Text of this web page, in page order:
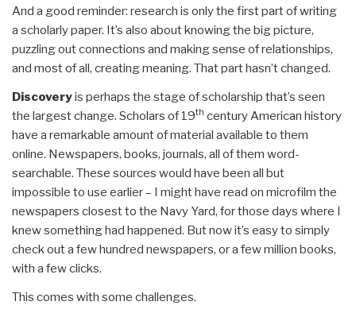
And a good reminder: research is only the first part of writing
a scholarly paper. It’s also about knowing the big picture,
puzzling out connections and making sense of relationships,
and most of all, creating meaning. That part hasn’t changed.
Discoveryis perhaps the stage of scholarship that’s seen
the largest change. Scholars of 19th century American history
have a remarkable amount of material available to them
online. Newspapers, books, journals, all of them word-
searchable. These sources would have been all but
impossible to use earlier – I might have read on microfilm the
newspapers closest to the Navy Yard, for those days where I
knew something had happened. But now it’s easy to simply
check out a few hundred newspapers, or a few million books,
with a few clicks.
This comes with some challenges.